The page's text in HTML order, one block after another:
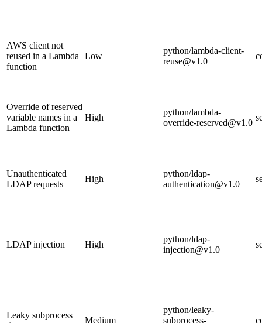
AWS client not
reused in a Lambda
function
Low
python/lambda-client-
reuse@v1.0
Override of reserved
variable names in a
Lambda function
High
python/lambda-
override-reserved@v1.0
Unauthenticated
LDAP requests
High
python/ldap-
authentication@v1.0
LDAP injection High
python/ldap-
injection@v1.0
Leaky subprocess
Medium
python/leaky-
subprocess-